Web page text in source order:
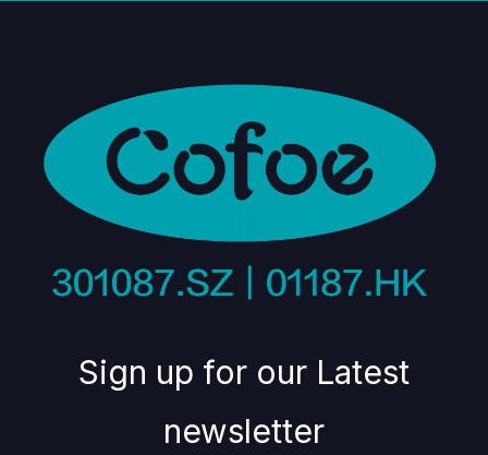
Sign up for our Latest
newsletter